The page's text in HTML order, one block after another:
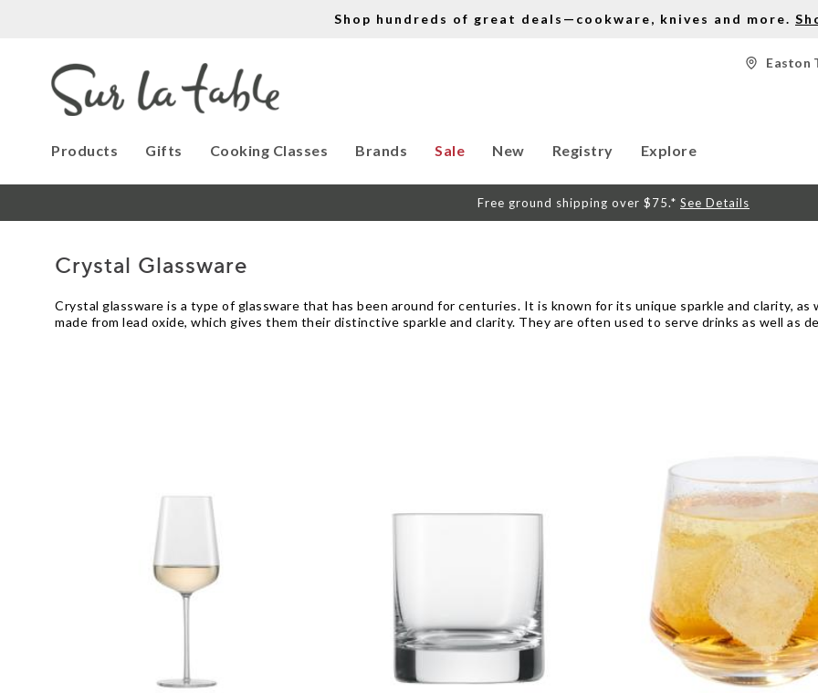
Shop hundreds of great deals—cookware, knives and more.
Easton
Products Gifts Cooking Classes Brands Sale New Registry Explore
Free ground shipping over $75.* See Details
Crystal Glassware
Crystal glassware is a type of glassware that has been around for centuries. It is known for its unique sparkle and clarity,
made from lead oxide, which gives them their distinctive sparkle and clarity. They are often used to serve drinks as well as